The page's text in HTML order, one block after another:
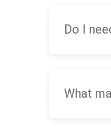
Do I
What